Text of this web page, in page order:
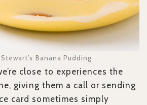
Banana Pudding
close to experiences the
giving them a call or sending
card sometimes simply